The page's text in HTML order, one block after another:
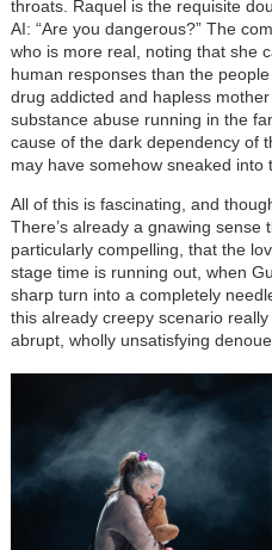
throats. Raquel is the requisite
AI: “Are you dangerous?” The
who is more real, noting that she
human responses than the
drug addicted and hapless
substance abuse running in the
cause of the dark dependency of
may have somehow sneaked into
All of this is fascinating, and
There’s already a gnawing sense
particularly compelling, that the
stage time is running out, when
sharp turn into a completely
this already creepy scenario
abrupt, wholly unsatisfying